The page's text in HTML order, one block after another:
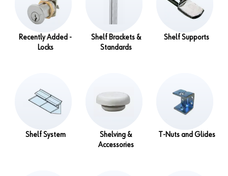
Recently Added -
Locks
Shelf Brackets &
Standards
Shelf Supports
Shelf System
Shelving &
Accessories
T-Nuts and Glides